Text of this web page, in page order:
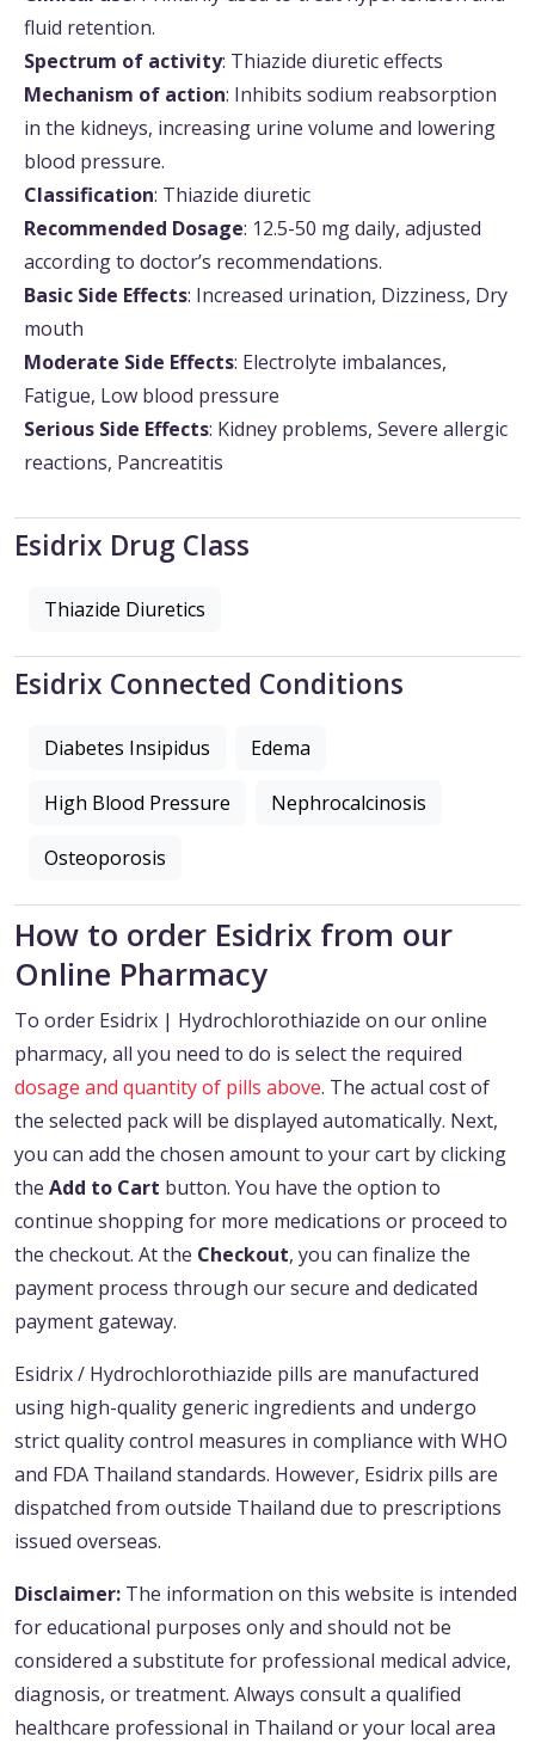
fluid retention.
Spectrum of activity: Thiazide diuretic effects
Mechanism of action: Inhibits sodium reabsorption
in the kidneys, increasing urine volume and lowering
blood pressure.
Classification: Thiazide diuretic
Recommended Dosage: 12.5-50 mg daily, adjusted
according to doctor’s recommendations.
Basic Side Effects: Increased urination, Dizziness, Dry
mouth
Moderate Side Effects: Electrolyte imbalances,
Fatigue, Low blood pressure
Serious Side Effects: Kidney problems, Severe allergic
reactions, Pancreatitis
Esidrix Drug Class
Thiazide Diuretics
Esidrix Connected Conditions
Diabetes Insipidus Edema
High Blood Pressure Nephrocalcinosis
Osteoporosis
How to order Esidrix from our
Online Pharmacy
To order Esidrix | Hydrochlorothiazide on our online
pharmacy, all you need to do is select the required
dosage and quantity of pills above. The actual cost of
the selected pack will be displayed automatically. Next,
you can add the chosen amount to your cart by clicking
the Add to Cart button. You have the option to
continue shopping for more medications or proceed to
the checkout. At the Checkout, you can finalize the
payment process through our secure and dedicated
payment gateway.
Esidrix / Hydrochlorothiazide pills are manufactured
using high-quality generic ingredients and undergo
strict quality control measures in compliance with WHO
and FDA Thailand standards. However, Esidrix pills are
dispatched from outside Thailand due to prescriptions
issued overseas.
Disclaimer: The information on this website is intended
for educational purposes only and should not be
considered a substitute for professional medical advice,
diagnosis, or treatment. Always consult a qualified
healthcare professional in Thailand or your local area